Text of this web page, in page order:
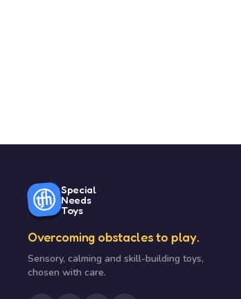
Special
Needs
Toys
Overcoming obstacles to play.
Sensory, calming and skill-building toys,
chosen with care.